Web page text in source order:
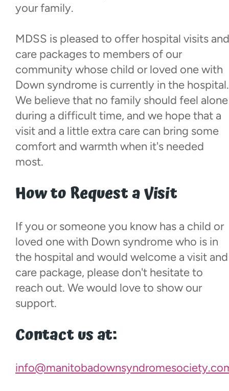
your family.
MDSS is pleased to offer hospital visits and
care packages to members of our
community whose child or loved one with
Down syndrome is currently in the hospital.
We believe that no family should feel alone
during a difficult time, and we hope that a
visit and a little extra care can bring some
comfort and warmth when it's needed
most.
How to Request a Visit
If you or someone you know has a child or
loved one with Down syndrome who is in
the hospital and would welcome a visit and
care package, please don't hesitate to
reach out. We would love to show our
support.
Contact us at:
Social Club
Visiting Parents
Hospital Visits
Resources
Events
Contact
More...